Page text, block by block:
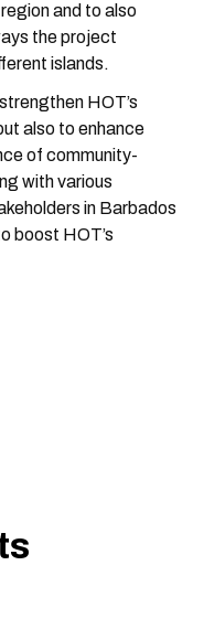
and to also
the project
islands.
HOT’s
also to enhance
of community-
with various
in Barbados
boost HOT’s